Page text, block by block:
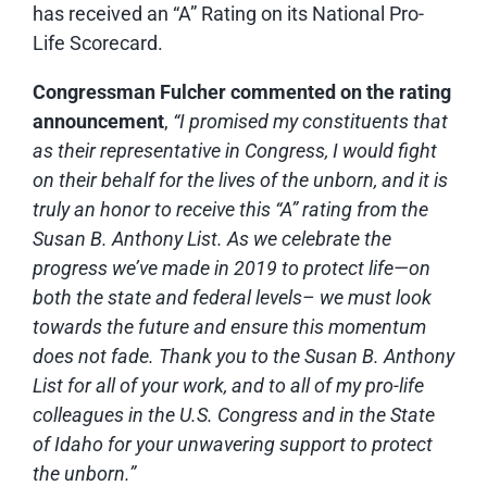
has received an “A” Rating on its National Pro-
Life Scorecard.
Congressman Fulcher commentedon the rating
announcement, “I promised my constituents that
as their representative in Congress, I would fight
on their behalf for the lives of the unborn, and it is
truly an honor to receive this “A” rating from the
Susan B. Anthony List. As we celebrate the
progress we’ve made in 2019 to protect life—on
both the state and federal levels– we must look
towards the future and ensure this momentum
does not fade. Thank you to the Susan B. Anthony
List for all of your work, and to all of my pro-life
colleagues in the U.S. Congress and in the State
of Idaho for your unwavering support to protect
the unborn.”